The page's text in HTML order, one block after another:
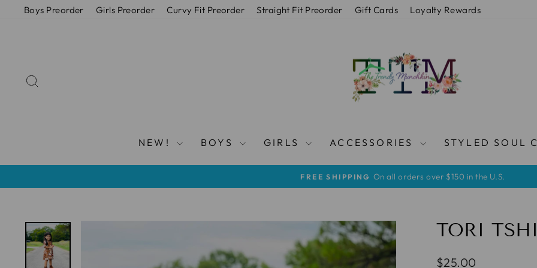
Boys Preorder Girls Preorder Curvy Fit Preorder Straight Fit Preorder Gift Cards Loyalty Rewards
NEW! BOYS GIRLS ACCESSORIES STYLED SOUL
Metti
FREE SHIPPING On all orders over $150 in the U.S.
TORI
Prezzo
$25.00